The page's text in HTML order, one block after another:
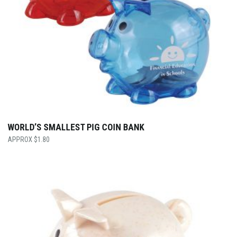
WORLD’S SMALLEST PIG COIN BANK
$1.80